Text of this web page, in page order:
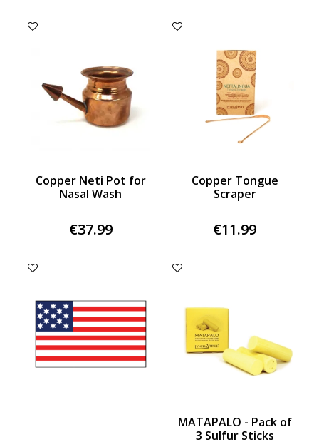
Copper Neti Pot for
Nasal Wash
€37.99
Copper Tongue
Scraper
€11.99
MATAPALO - Pack of
3 Sulfur Sticks